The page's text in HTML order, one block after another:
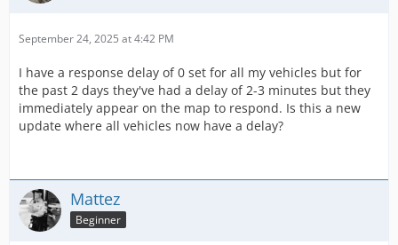
September 24, 2025 at 4:42 PM
I have a response delay of 0 set for all my vehicles but for
the past 2 days they've had a delay of 2-3 minutes but they
immediately appear on the map to respond. Is this a new
update where all vehicles now have a delay?
Mattez
Beginner